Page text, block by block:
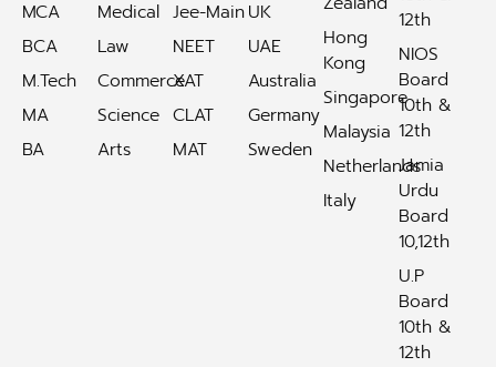
MCA
BCA
M.Tech
MA
BA
Medical
Law
Commerce
Science
Arts
Jee-Main
NEET
XAT
CLAT
MAT
UK
UAE
Australia
Germany
Sweden
Hong
Kong
Singapore
Malaysia
Netherlands
Italy
12th
NIOS
Board
10th &
12th
Jamia
Urdu
Board
10,12th
U.P
Board
10th &
12th